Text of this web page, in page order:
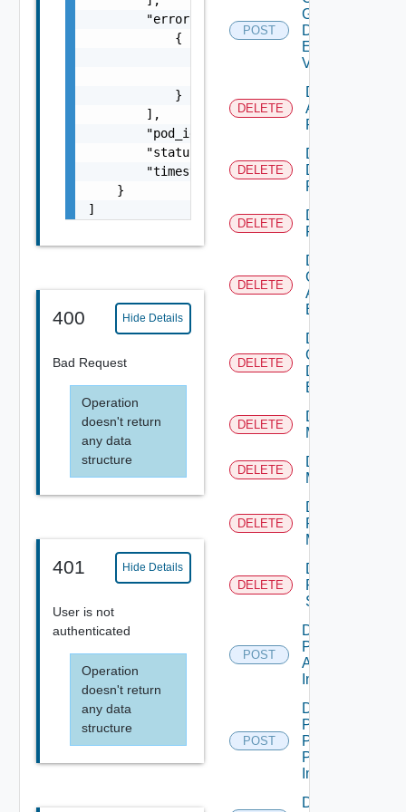
        "errors": [
            {
"error_key":
            }
        ],
"pod_id": "54c122e0-d6b5-476c-af91-
        "status_code": 200,
        "timestamp": 1611939200000
    }
]
400 Hide Details
Bad Request
Operation
doesn't return
any data
structure
401 Hide Details
User is not
authenticated
Operation
doesn't return
any data
structure
POST
Global
Desktop
Entitlement
V2
DELETE
Delete
Application
Pool
DELETE
Delete
Desktop
Pool
DELETE
Delete
Farm
DELETE
Delete
Global
Application
Entitlement
DELETE
Delete
Global
Desktop
Entitlement
DELETE
Delete
Machine
DELETE
Delete
Machines
DELETE
Delete
Physical
Machine
DELETE
Delete
RDS
Server
POST
Desktop
Pool
Apply
Image
POST
Desktop
Pool
Promote
Pending
Image
Disconnect